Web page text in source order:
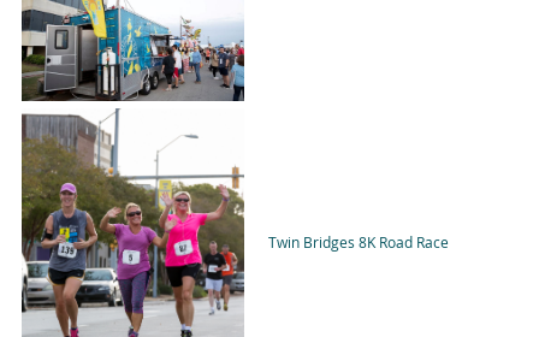
Twin Bridges 8K Road Race